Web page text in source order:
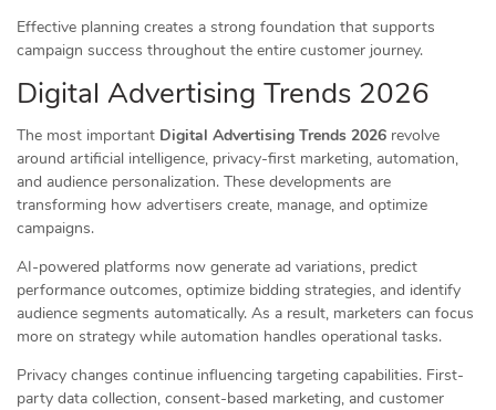
Effective planning creates a strong foundation that supports
campaign success throughout the entire customer journey.
Digital Advertising Trends 2026
The most important Digital Advertising Trends 2026 revolve
around artificial intelligence, privacy-first marketing, automation,
and audience personalization. These developments are
transforming how advertisers create, manage, and optimize
campaigns.
AI-powered platforms now generate ad variations, predict
performance outcomes, optimize bidding strategies, and identify
audience segments automatically. As a result, marketers can focus
more on strategy while automation handles operational tasks.
Privacy changes continue influencing targeting capabilities. First-
party data collection, consent-based marketing, and customer